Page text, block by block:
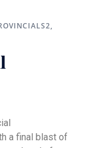
,
a final blast of